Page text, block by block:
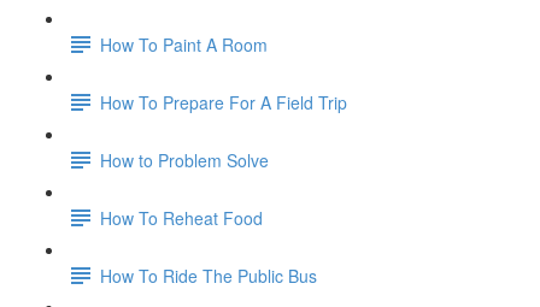
How To Paint A Room
How To Prepare For A Field Trip
How to Problem Solve
How To Reheat Food
How To Ride The Public Bus